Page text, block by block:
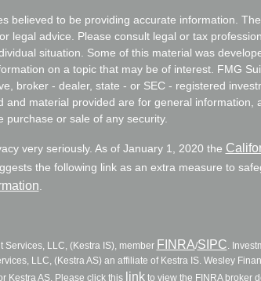
believed to be providing accurate information.
legal advice. Please consult legal or tax
situation. Some of this material was
on a topic that may be of interest. FMG
broker - dealer, state - or SEC - registered
and material provided are for general information,
or sale of any security.
very seriously. As of January 1, 2020 the
the following link as an extra measure to
Services, LLC, (Kestra IS), member FINRA/SIPC .
LLC, (Kestra AS) an affiliate of Kestra IS. Wesley
Kestra AS. Please click this linkto view the FINRA broker